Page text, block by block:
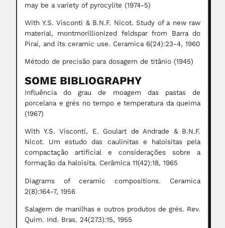
may be a variety of pyrocylite (1974-5)
With Y.S. Visconti & B.N.F. Nicot. Study of a new raw
material, montmorillionized feldspar from Barra do
Piraí, and its ceramic use. Ceramica 6(24):23-4, 1960
Método de precisão para dosagem de titânio (1945)
SOME BIBLIOGRAPHY
Influência do grau de moagem das pastas de
porcelana e grés no tempo e temperatura da queima
(1967)
With Y.S. Visconti, E. Goulart de Andrade & B.N.F.
Nicot. Um estudo das caulinitas e haloisitas pela
compactação artificial e considerações sobre a
formação da haloisita. Cerâmica 11(42):18, 1965
Diagrams of ceramic compositions. Ceramica
2(8):164-7, 1956
Salagem de manilhas e outros produtos de grés. Rev.
Quim. Ind. Bras. 24(273):15, 1955